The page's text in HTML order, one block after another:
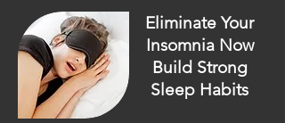
Eliminate Your
Insomnia Now
Build Strong
Sleep Habits